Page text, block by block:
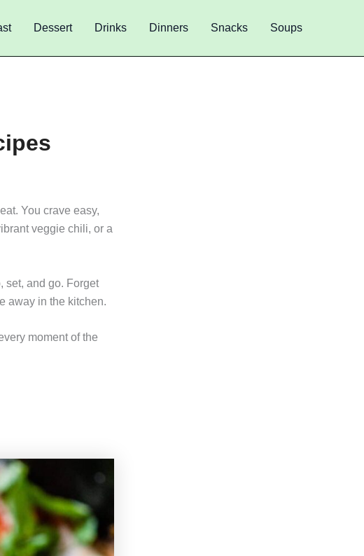
Dessert Drinks Dinners Snacks Soups
You crave easy,
veggie chili, or a
set, and go. Forget
away in the kitchen.
moment of the